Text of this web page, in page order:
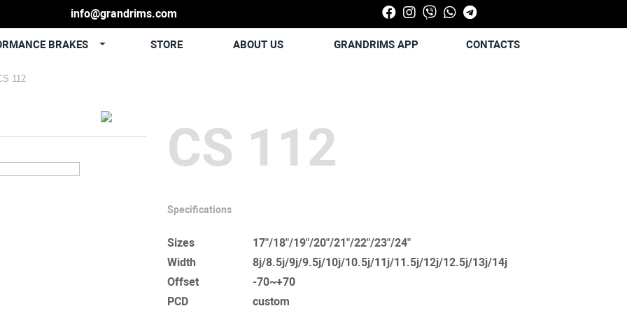
info@grandrims.com
BRAKES STORE ABOUT US GRANDRIMS APP CONTACTS
112
CS 112
Specifications
Sizes
17"/18"/19"/20"/21"/22"/23"/24"
Width
8j/8.5j/9j/9.5j/10j/10.5j/11j/11.5j/12j/12.5j/13j/14j
Offset
-70~+70
PCD
custom